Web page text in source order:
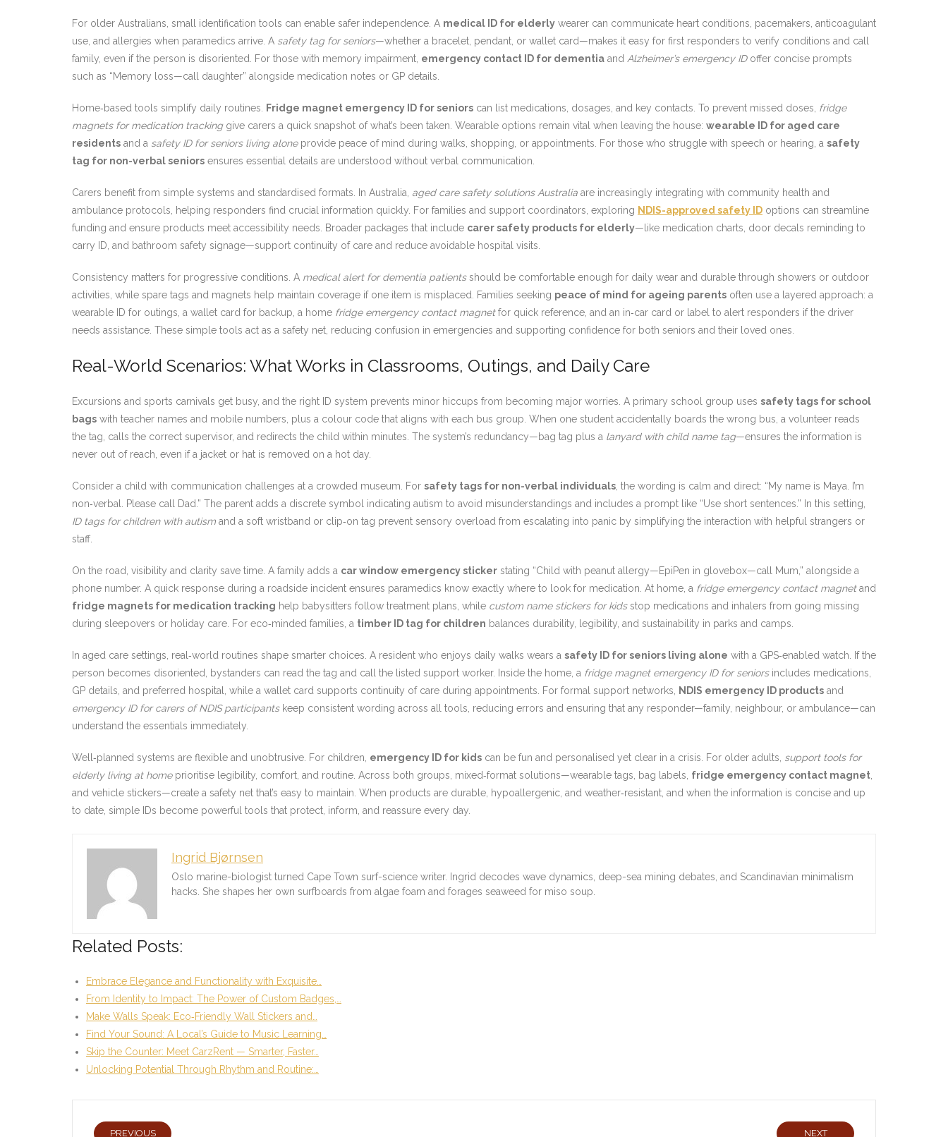
For older Australians, small identification tools can enable safer independence. A medical ID for elderly wearer can communicate heart conditions, pacemakers, anticoagulant
use, and allergies when paramedics arrive. A safety tag for seniors—whether a bracelet, pendant, or wallet card—makes it easy for first responders to verify conditions and call
family, even if the person is disoriented. For those with memory impairment, emergency contact ID for dementia and Alzheimer’s emergency IDoffer concise prompts
such as “Memory loss—call daughter” alongside medication notes or GP details.
Home‑based tools simplify daily routines. Fridge magnet emergency ID for seniors can list medications, dosages, and key contacts. To prevent missed doses, fridge
magnets for medication trackinggive carers a quick snapshot of what’s been taken. Wearable options remain vital when leaving the house: wearable ID for aged care
residents and a safety ID for seniors living aloneprovide peace of mind during walks, shopping, or appointments. For those who struggle with speech or hearing, a safety
tag for non-verbal seniors ensures essential details are understood without verbal communication.
Carers benefit from simple systems and standardised formats. In Australia, aged care safety solutions Australia are increasingly integrating with community health and
ambulance protocols, helping responders find crucial information quickly. For families and support coordinators, exploring NDIS-approved safety ID options can streamline
funding and ensure products meet accessibility needs. Broader packages that include carer safety products for elderly—like medication charts, door decals reminding to
carry ID, and bathroom safety signage—support continuity of care and reduce avoidable hospital visits.
Consistency matters for progressive conditions. A medical alert for dementia patientsshould be comfortable enough for daily wear and durable through showers or outdoor
activities, while spare tags and magnets help maintain coverage if one item is misplaced. Families seeking peace of mind for ageing parents often use a layered approach: a
wearable ID for outings, a wallet card for backup, a home fridge emergency contact magnetfor quick reference, and an in‑car card or label to alert responders if the driver
needs assistance. These simple tools act as a safety net, reducing confusion in emergencies and supporting confidence for both seniors and their loved ones.
Real-World Scenarios: What Works in Classrooms, Outings, and Daily Care
Excursions and sports carnivals get busy, and the right ID system prevents minor hiccups from becoming major worries. A primary school group uses safety tags for school
bags with teacher names and mobile numbers, plus a colour code that aligns with each bus group. When one student accidentally boards the wrong bus, a volunteer reads
the tag, calls the correct supervisor, and redirects the child within minutes. The system’s redundancy—bag tag plus a lanyard with child name tag—ensures the information is
never out of reach, even if a jacket or hat is removed on a hot day.
Consider a child with communication challenges at a crowded museum. For safety tags for non-verbal individuals , the wording is calm and direct: “My name is Maya. I’m
non‑verbal. Please call Dad.” The parent adds a discrete symbol indicating autism to avoid misunderstandings and includes a prompt like “Use short sentences.” In this setting,
ID tags for children with autism and a soft wristband or clip‑on tag prevent sensory overload from escalating into panic by simplifying the interaction with helpful strangers or
staff.
On the road, visibility and clarity save time. A family adds a car window emergency sticker stating “Child with peanut allergy—EpiPen in glovebox—call Mum,” alongside a
phone number. A quick response during a roadside incident ensures paramedics know exactly where to look for medication. At home, a fridge emergency contact magnetand
fridge magnets for medication tracking help babysitters follow treatment plans, while custom name stickers for kidsstop medications and inhalers from going missing
during sleepovers or holiday care. For eco‑minded families, a timber ID tag for children balances durability, legibility, and sustainability in parks and camps.
In aged care settings, real‑world routines shape smarter choices. A resident who enjoys daily walks wears a safety ID for seniors living alone with a GPS‑enabled watch. If the
person becomes disoriented, bystanders can read the tag and call the listed support worker. Inside the home, a fridge magnet emergency ID for seniorsincludes medications,
GP details, and preferred hospital, while a wallet card supports continuity of care during appointments. For formal support networks, NDIS emergency ID products and
emergency ID for carers of NDIS participantskeep consistent wording across all tools, reducing errors and ensuring that any responder—family, neighbour, or ambulance—can
understand the essentials immediately.
Well‑planned systems are flexible and unobtrusive. For children, emergency ID for kids can be fun and personalised yet clear in a crisis. For older adults, support tools for
elderly living at homeprioritise legibility, comfort, and routine. Across both groups, mixed‑format solutions—wearable tags, bag labels, fridge emergency contact magnet
and vehicle stickers—create a safety net that’s easy to maintain. When products are durable, hypoallergenic, and weather‑resistant, and when the information is concise and up
to date, simple IDs become powerful tools that protect, inform, and reassure every day.
Ingrid Bjørnsen
Oslo marine-biologist turned Cape Town surf-science writer. Ingrid decodes wave dynamics, deep-sea mining debates, and Scandinavian minimalism
hacks. She shapes her own surfboards from algae foam and forages seaweed for miso soup.
Related Posts:
Embrace Elegance and Functionality with Exquisite…
From Identity to Impact: The Power of Custom Badges,…
Make Walls Speak: Eco‑Friendly Wall Stickers and…
Find Your Sound: A Local’s Guide to Music Learning…
Skip the Counter: Meet CarzRent — Smarter, Faster…
Unlocking Potential Through Rhythm and Routine:…
PREVIOUS NEXT